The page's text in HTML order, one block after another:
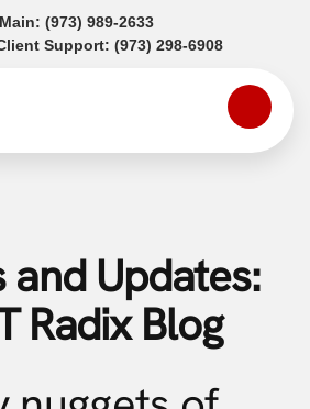
Main: (973) 989-2633(opens in a new tab)
Support: (973) 298-6908(opens in a
and Updates:
Radix Blog